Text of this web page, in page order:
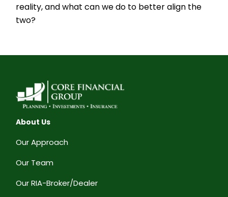
reality, and what can we do to better align the
two?
About Us
Our Approach
Our Team
Our RIA-Broker/Dealer